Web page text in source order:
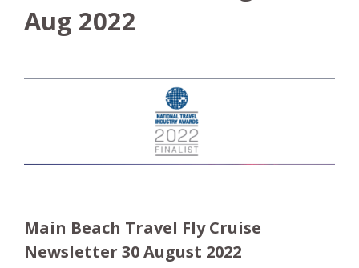
Aug 2022
Main Beach Travel Fly Cruise
Newsletter 30 August 2022